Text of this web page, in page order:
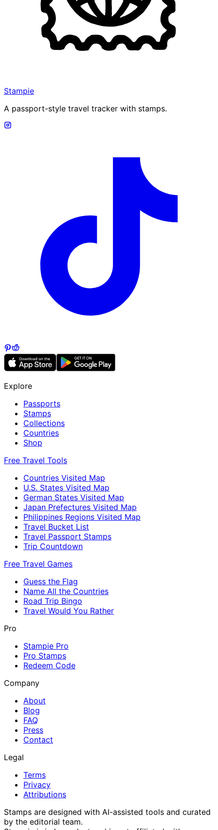
Stampie
A passport-style travel tracker with stamps.
Explore
Passports
Stamps
Collections
Countries
Shop
Free Travel Tools
Countries Visited Map
U.S. States Visited Map
German States Visited Map
Japan Prefectures Visited Map
Philippines Regions Visited Map
Travel Bucket List
Travel Passport Stamps
Trip Countdown
Free Travel Games
Guess the Flag
Name All the Countries
Road Trip Bingo
Travel Would You Rather
Pro
Stampie Pro
Pro Stamps
Redeem Code
Company
About
Blog
FAQ
Press
Contact
Legal
Terms
Privacy
Attributions
Stamps are designed with AI-assisted tools and curated
by the editorial team.